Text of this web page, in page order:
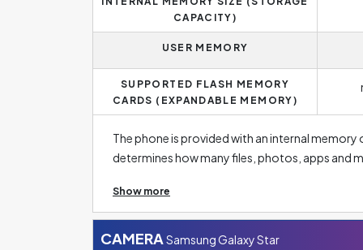
CAPACITY)
USER MEMORY
SUPPORTED FLASH MEMORY
CARDS (EXPANDABLE MEMORY)
The phone is provided with an internal memory
determines how many files, photos, apps and
need to store high-resolution photos, this size
low capacity on new smartphones. The
memory of 256 GB or more. Fortunately,
Show more
CAMERA Samsung Galaxy Star